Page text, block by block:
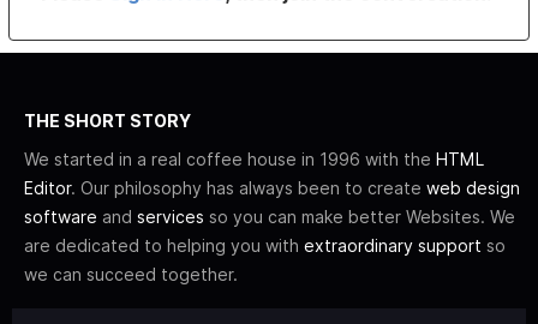
THE SHORT STORY
We started in a real coffee house in 1996 with the HTML
Editor. Our philosophy has always been to create web design
software and services so you can make better Websites. We
are dedicated to helping you with extraordinary support so
we can succeed together.